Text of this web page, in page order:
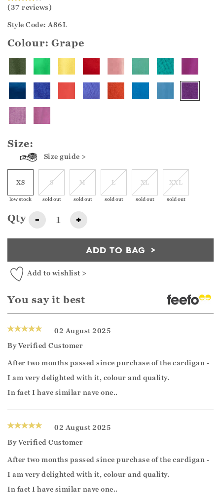
(37 reviews)
Style Code: A86L
Colour:Grape
Size:
Size guide >
XS
low stock
S
sold out
M
sold out
L
sold out
XL
sold out
XXL
sold out
Qty - +
ADD TO BAG
Add to wishlist >
You say it best
02 August 2025
ByVerified Customer
After two months passed since purchase of the cardigan -
I am very delighted with it, colour and quality.
In fact I have similar nave one..
02 August 2025
ByVerified Customer
After two months passed since purchase of the cardigan -
I am very delighted with it, colour and quality.
In fact I have similar nave one..